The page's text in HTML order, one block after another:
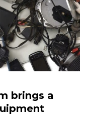
brings a